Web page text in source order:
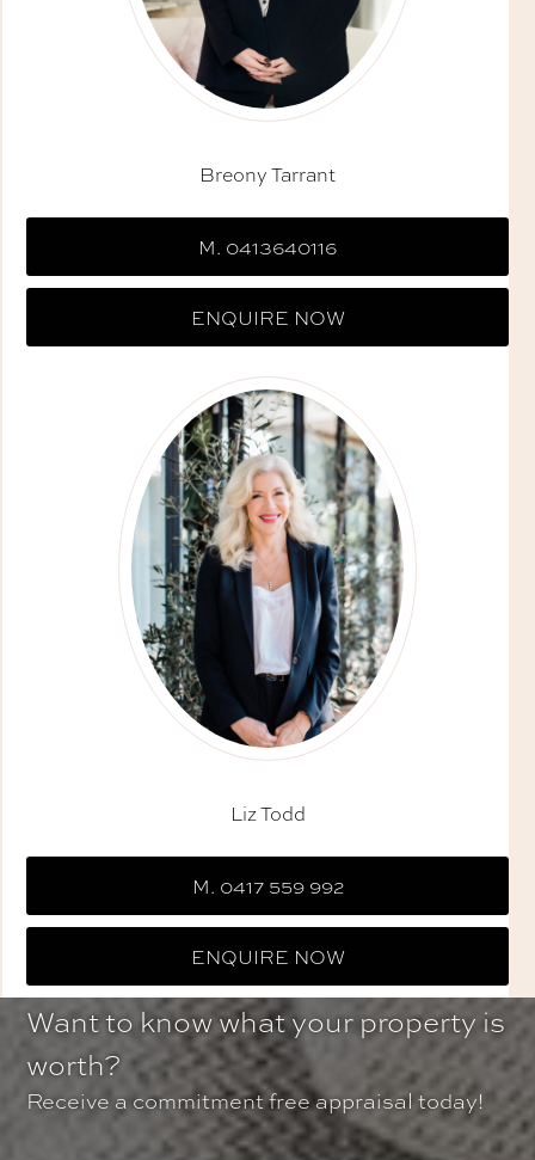
Breony Tarrant
M. 0413640116
ENQUIRE NOW
Liz Todd
M. 0417 559 992
ENQUIRE NOW
Want to know what your property is
worth?
Receive a commitment free appraisal today!